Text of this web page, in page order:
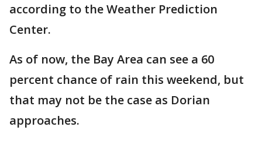
according to the Weather Prediction
Center.
As of now, the Bay Area can see a 60
percent chance of rain this weekend, but
that may not be the case as Dorian
approaches.